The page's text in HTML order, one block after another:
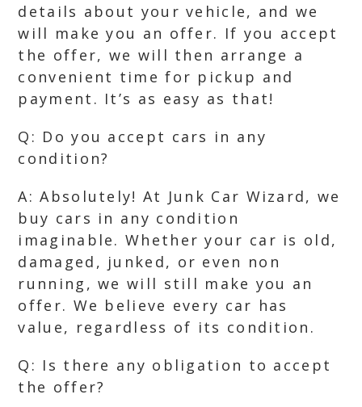
details about your vehicle, and we
will make you an offer. If you accept
the offer, we will then arrange a
convenient time for pickup and
payment. It’s as easy as that!
Q: Do you accept cars in any
condition?
A: Absolutely! At Junk Car Wizard, we
buy cars in any condition
imaginable. Whether your car is old,
damaged, junked, or even non
running, we will still make you an
offer. We believe every car has
value, regardless of its condition.
Q: Is there any obligation to accept
the offer?